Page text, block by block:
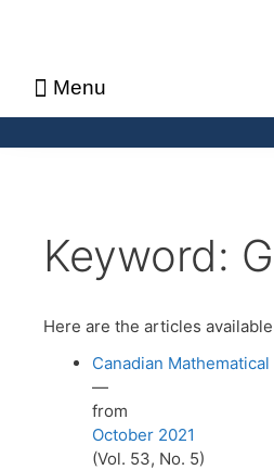
Menu
Keyword:
Here are the articles
Canadian
—
from
October 2021
(Vol. 53, No. 5)